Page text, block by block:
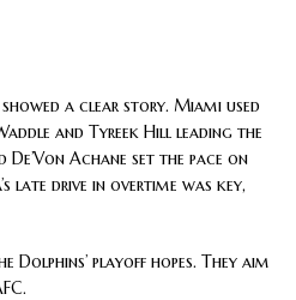
a clear story. Miami used
and Tyreek Hill leading the
Achane set the pace on
late drive in overtime was key,
Dolphins’ playoff hopes. They aim